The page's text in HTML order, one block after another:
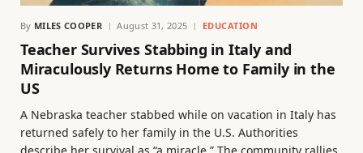
By MILES COOPER August 31, 2025 EDUCATION
Teacher Survives Stabbing in Italy and
Miraculously Returns Home to Family in the
US
A Nebraska teacher stabbed while on vacation in Italy has
returned safely to her family in the U.S. Authorities